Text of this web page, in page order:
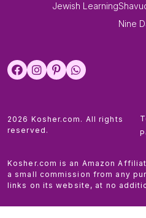
Jewish Learning
Nine
2026 Kosher.com. All rights
reserved.
Kosher.com is an Amazon
a small commission from any
links on its website, at no